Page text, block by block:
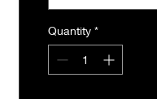
Quantity *